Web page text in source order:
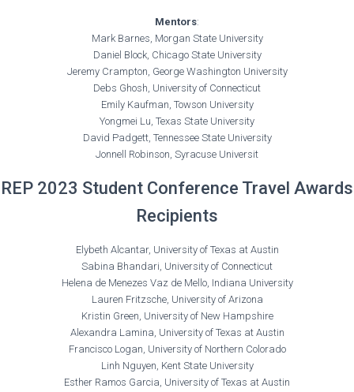
Mentors:
Mark Barnes, Morgan State University
Daniel Block, Chicago State University
Jeremy Crampton, George Washington University
Debs Ghosh, University of Connecticut
Emily Kaufman, Towson University
Yongmei Lu, Texas State University
David Padgett, Tennessee State University
Jonnell Robinson, Syracuse Universit
REP 2023 Student Conference Travel Awards
Recipients
Elybeth Alcantar, University of Texas at Austin
Sabina Bhandari, University of Connecticut
Helena de Menezes Vaz de Mello, Indiana University
Lauren Fritzsche, University of Arizona
Kristin Green, University of New Hampshire
Alexandra Lamina, University of Texas at Austin
Francisco Logan, University of Northern Colorado
Linh Nguyen, Kent State University
Esther Ramos Garcia, University of Texas at Austin